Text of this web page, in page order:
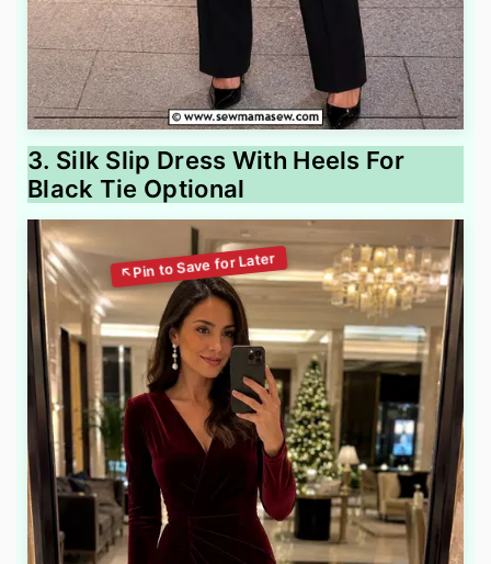
3. Silk Slip Dress With Heels For
Black Tie Optional